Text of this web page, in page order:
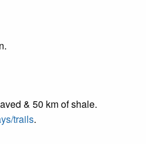
& 50 km of shale.
trails.